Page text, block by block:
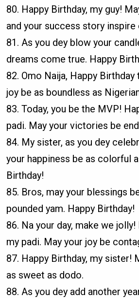
80. Happy Birthday, my guy!
and your success story inspire
81. As you dey blow your
dreams come true. Happy
82. Omo Naija, Happy
joy be as boundless as
83. Today, you be the MVP!
padi. May your victories be
84. My sister, as you dey
your happiness be as colorful
Birthday!
85. Bros, may your blessings
pounded yam. Happy Birthday!
86. Na your day, make we jolly!
my padi. May your joy be
87. Happy Birthday, my sister!
as sweet as dodo.
88. As you dey add another